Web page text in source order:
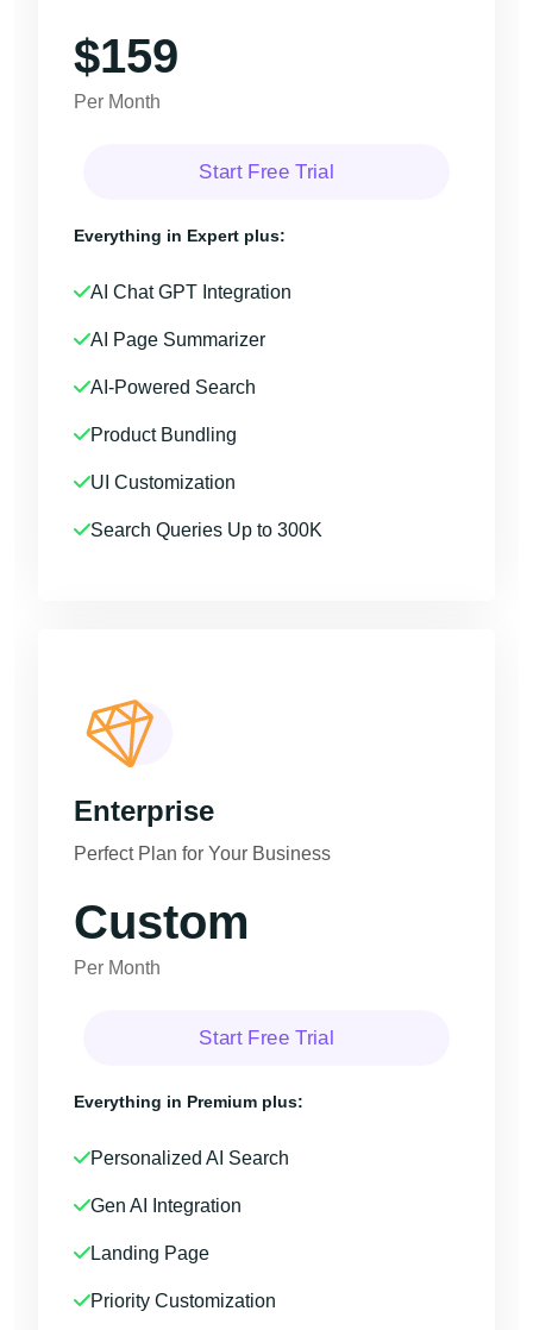
$159
Per Month
Start Free Trial
Everything in Expert plus:
AI Chat GPT Integration
AI Page Summarizer
AI-Powered Search
Product Bundling
UI Customization
Search Queries Up to 300K
Enterprise
Perfect Plan for Your Business
Custom
Per Month
Start Free Trial
Everything in Premium plus:
Personalized AI Search
Gen AI Integration
Landing Page
Priority Customization